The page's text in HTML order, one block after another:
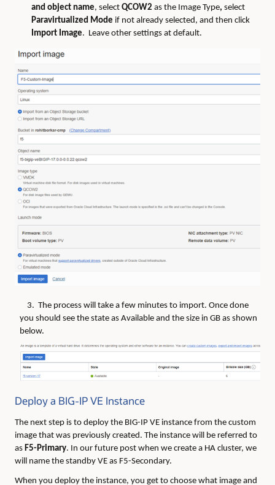
and object name, select QCOW2 as the Image Type, select
Paravirtualized Mode if not already selected, and then click
Import Image. Leave other settings at default.
3. The process will take a few minutes to import. Once done
you should see the state as Available and the size in GB as shown
below.
Deploy a BIG-IP VE Instance
The next step is to deploy the BIG-IP VE instance from the custom
image that was previously created. The instance will be referred to
as F5-Primary. In our future post when we create a HA cluster, we
will name the standby VE as F5-Secondary.
When you deploy the instance, you get to choose what image and